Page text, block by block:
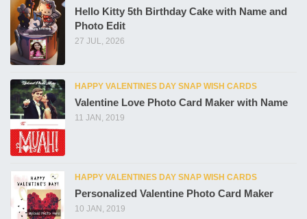
Hello Kitty 5th Birthday Cake with Name and
Photo Edit
27 JUL, 2026
HAPPY VALENTINES DAY SNAP WISH CARDS
Valentine Love Photo Card Maker with Name
11 JAN, 2019
HAPPY VALENTINES DAY SNAP WISH CARDS
Personalized Valentine Photo Card Maker
10 JAN, 2019